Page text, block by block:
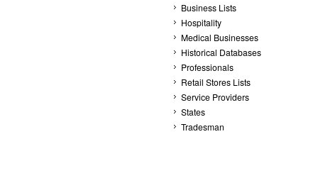
Business Lists
Hospitality
Medical Businesses
Historical Databases
Professionals
Retail Stores Lists
Service Providers
States
Tradesman